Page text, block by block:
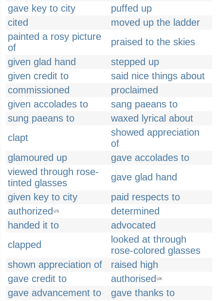
gave key to city
puffed up
cited
moved up the ladder
painted a rosy picture
of
praised to the skies
given glad hand
stepped up
given credit to
said nice things about
commissioned
proclaimed
given accolades to
sang paeans to
sung paeans to
waxed lyrical about
clapt
showed appreciation
of
glamoured up
gave accolades to
viewed through rose-
tinted glasses
gave glad hand
given key to city
paid respects to
authorized US
determined
handed it to
advocated
clapped
looked at through
rose-colored glasses
shown appreciation of
raised high
gave credit to
authorised UK
gave advancement to
gave thanks to